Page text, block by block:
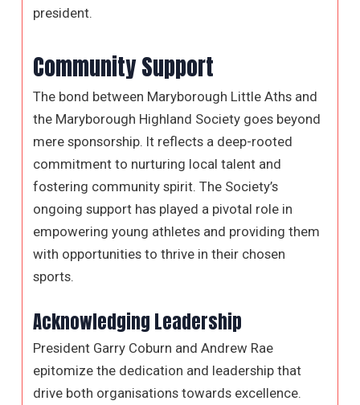
president.
Community Support
The bond between Maryborough Little Aths and
the Maryborough Highland Society goes beyond
mere sponsorship. It reflects a deep-rooted
commitment to nurturing local talent and
fostering community spirit. The Society’s
ongoing support has played a pivotal role in
empowering young athletes and providing them
with opportunities to thrive in their chosen
sports.
Acknowledging Leadership
President Garry Coburn and Andrew Rae
epitomize the dedication and leadership that
drive both organisations towards excellence.